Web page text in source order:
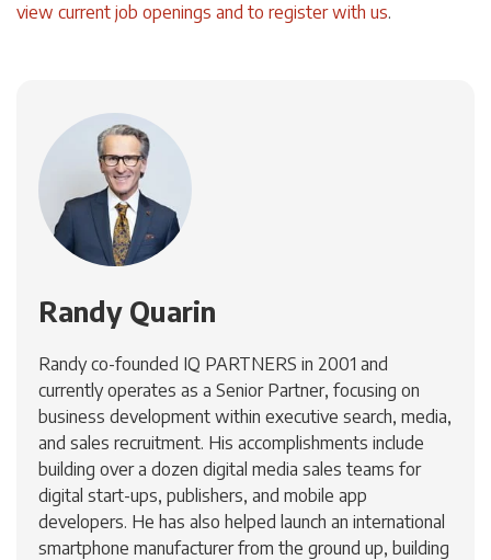
view current job openings and to register with us.
Randy Quarin
Randy co-founded IQ PARTNERS in 2001 and
currently operates as a Senior Partner, focusing on
business development within executive search, media,
and sales recruitment. His accomplishments include
building over a dozen digital media sales teams for
digital start-ups, publishers, and mobile app
developers. He has also helped launch an international
smartphone manufacturer from the ground up, building